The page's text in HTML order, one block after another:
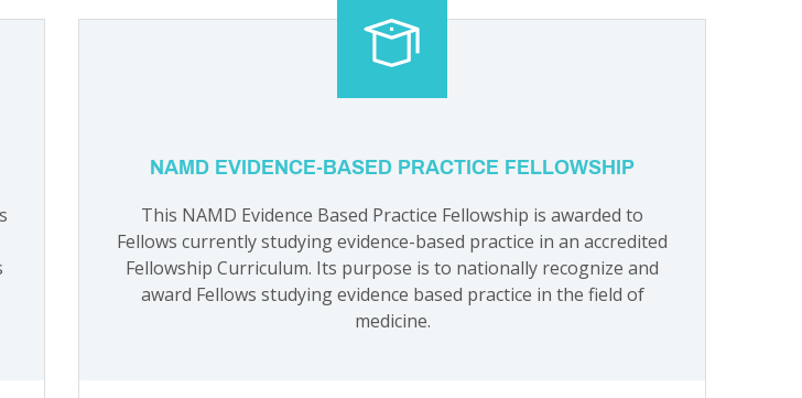
NAMD EVIDENCE-BASED PRACTICE FELLOWSHIP
This NAMD Evidence Based Practice Fellowship is awarded to
Fellows currently studying evidence-based practice in an accredited
Fellowship Curriculum. Its purpose is to nationally recognize and
award Fellows studying evidence based practice in the field of
medicine.